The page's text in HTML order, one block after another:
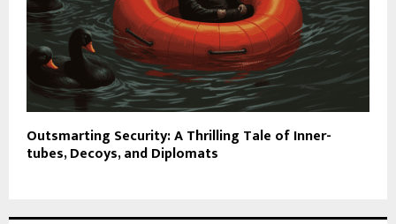
Outsmarting Security: A Thrilling Tale of Inner-
tubes, Decoys, and Diplomats